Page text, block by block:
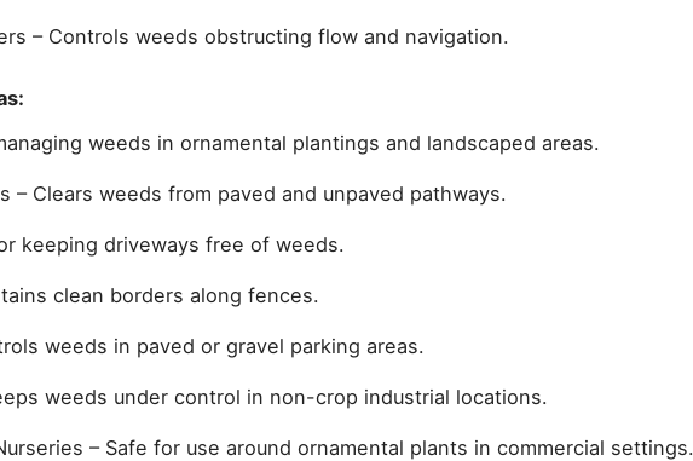
– Controls weeds obstructing flow and navigation.
weeds in ornamental plantings and landscaped areas.
– Clears weeds from paved and unpaved pathways.
keeping driveways free of weeds.
clean borders along fences.
weeds in paved or gravel parking areas.
weeds under control in non-crop industrial locations.
– Safe for use around ornamental plants in commercial settings.